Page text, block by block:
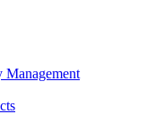
Management